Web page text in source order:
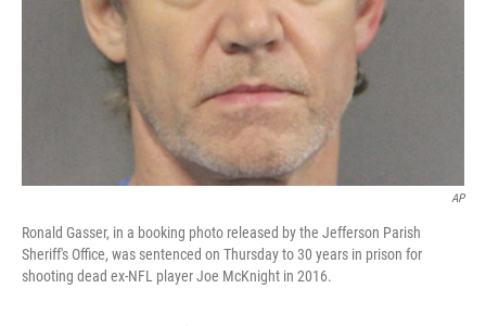
AP
Ronald Gasser, in a booking photo released by the Jefferson Parish
Sheriff's Office, was sentenced on Thursday to 30 years in prison for
shooting dead ex-NFL player Joe McKnight in 2016.